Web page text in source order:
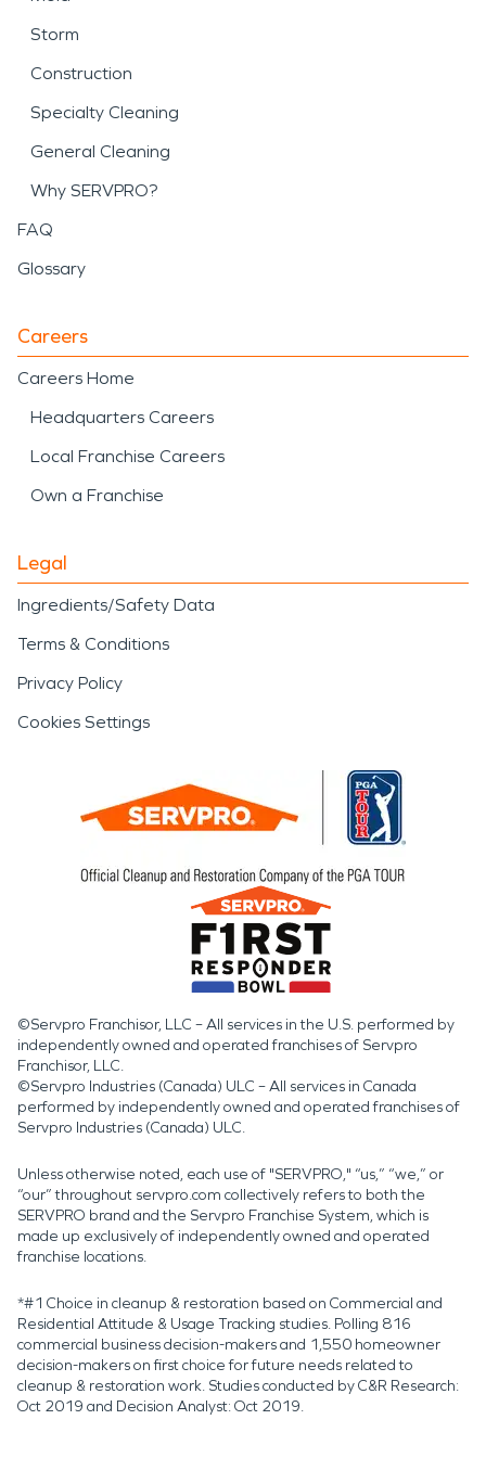
Storm
Construction
Specialty Cleaning
General Cleaning
Why SERVPRO?
FAQ
Glossary
Careers
Careers Home
Headquarters Careers
Local Franchise Careers
Own a Franchise
Legal
Ingredients/Safety Data
Terms & Conditions
Privacy Policy
Cookies Settings
©Servpro Franchisor, LLC – All services in the U.S. performed by
independently owned and operated franchises of Servpro
Franchisor, LLC.
©Servpro Industries (Canada) ULC – All services in Canada
performed by independently owned and operated franchises of
Servpro Industries (Canada) ULC.
Unless otherwise noted, each use of "SERVPRO," “us,” “we,” or
“our” throughout servpro.com collectively refers to both the
SERVPRO brand and the Servpro Franchise System, which is
made up exclusively of independently owned and operated
franchise locations.
*#1 Choice in cleanup & restoration based on Commercial and
Residential Attitude & Usage Tracking studies. Polling 816
commercial business decision-makers and 1,550 homeowner
decision-makers on first choice for future needs related to
cleanup & restoration work. Studies conducted by C&R Research:
Oct 2019 and Decision Analyst: Oct 2019.